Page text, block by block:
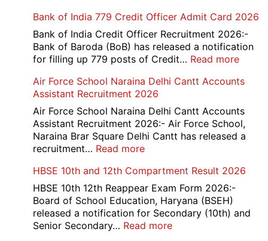
Bank of India 779 Credit Officer Admit Card 2026
Bank of India Credit Officer Recruitment 2026:-
Bank of Baroda (BoB) has released a notification
for filling up 779 posts of Credit… Read more:
of
779
Credit
2026
Air Force School Naraina Delhi Cantt Accounts
Assistant Recruitment 2026
Air Force School Naraina Delhi Cantt Accounts
Assistant Recruitment 2026:- Air Force School,
Naraina Brar Square Delhi Cantt has released a
recruitment… Read more:
Force
School
Naraina
Delhi
Cantt
HBSE 10th and 12th Compartment Result 2026
HBSE 10th 12th Reappear Exam Form 2026:-
Board of School Education, Haryana (BSEH)
released a notification for Secondary (10th) and
Senior Secondary… Read more: